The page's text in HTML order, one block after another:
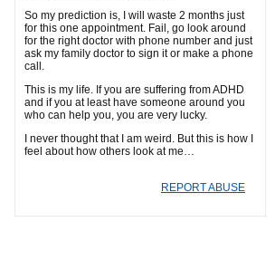
So my prediction is, I will waste 2 months just
for this one appointment. Fail, go look around
for the right doctor with phone number and just
ask my family doctor to sign it or make a phone
call.
This is my life. If you are suffering from ADHD
and if you at least have someone around you
who can help you, you are very lucky.
I never thought that I am weird. But this is how I
feel about how others look at me…
REPORT ABUSE